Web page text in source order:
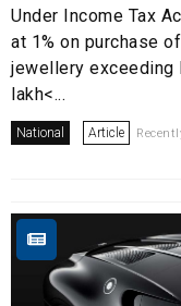
Under Income Tax
at 1% on purchase
jewellery exceeding
lakh<...
National Article